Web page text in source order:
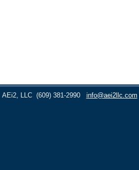
AEi2, LLC (609) 381-2990 info@aei2llc.com